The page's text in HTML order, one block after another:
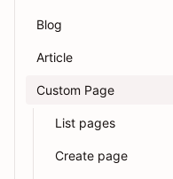
Blog
Article
Custom Page
List pages
Create page